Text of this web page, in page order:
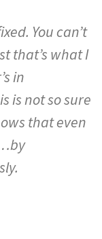
You can’t
that’s what I
in
is not so sure
that even